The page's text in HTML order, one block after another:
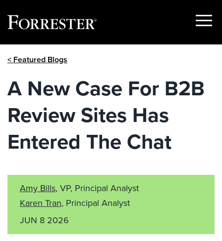
Show
< Featured Blogs
A New Case For B2B
Review Sites Has
Entered The Chat
Amy Bills, VP, Principal Analyst
Karen Tran, Principal Analyst
JUN 8 2026